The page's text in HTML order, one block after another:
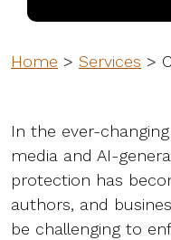
Home > Services >
In the ever-
media and AI-
protection has
authors, and
be challenging to